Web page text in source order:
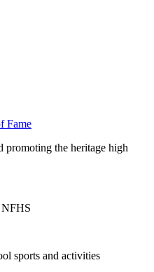
Fame
promoting the heritage high
sports and activities